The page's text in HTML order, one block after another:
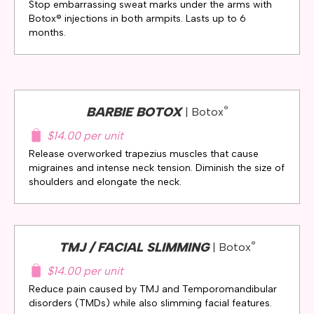
Stop embarrassing sweat marks under the arms with
Botox® injections in both armpits. Lasts up to 6
months.
BARBIE BOTOX | Botox®
$14.00 per unit
Release overworked trapezius muscles that cause
migraines and intense neck tension. Diminish the size of
shoulders and elongate the neck.
TMJ / FACIAL SLIMMING | Botox®
$14.00 per unit
Reduce pain caused by TMJ and Temporomandibular
disorders (TMDs) while also slimming facial features.